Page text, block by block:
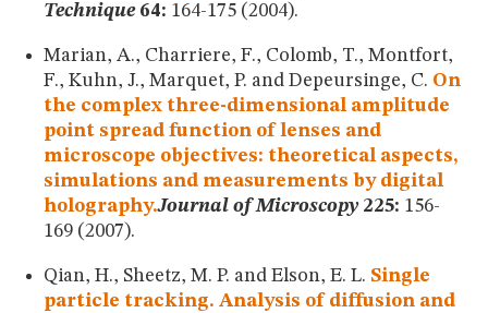
Technique64: 164-175 (2004).
Marian, A., Charriere, F., Colomb, T., Montfort,
F., Kuhn, J., Marquet, P. and Depeursinge, C. On
the complex three-dimensional amplitude
point spread function of lenses and
microscope objectives: theoretical aspects,
simulations and measurements by digital
holography.Journal of Microscopy225: 156-
169 (2007).
Qian, H., Sheetz, M. P. and Elson, E. L. Single
particle tracking. Analysis of diffusion and